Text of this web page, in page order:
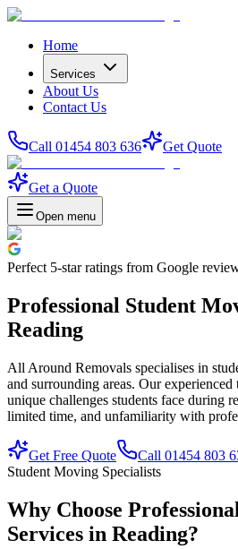
Home
Services
About Us
Contact Us
Call 01454 803 636 Get Quote
Get a Quote
Open menu
Perfect 5-starratings from Google
Professional Student
Reading
All Around Removals specialises in
and surrounding areas. Our experienced
unique challenges students face during
limited time, and unfamiliarity with
Get Free Quote
Call 01454 803
Student Moving Specialists
Why Choose
Services in Reading?